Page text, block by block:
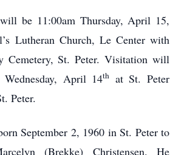
be 11:00am Thursday, April 15,
Lutheran Church, Le Center with
Cemetery, St. Peter. Visitation will
Wednesday, April 14th at St. Peter
Peter.
September 2, 1960 in St. Peter to
(Brekke) Christensen. He